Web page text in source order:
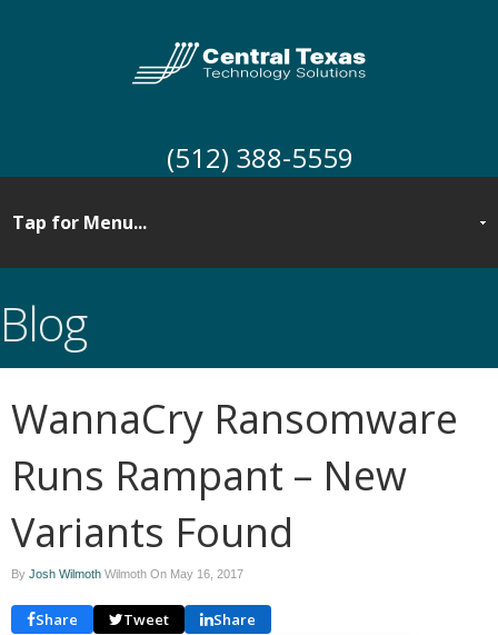
(512) 388-5559
Blog
WannaCry Ransomware
Runs Rampant – New
Variants Found
By Josh Wilmoth Wilmoth On May 16, 2017
Share Tweet Share